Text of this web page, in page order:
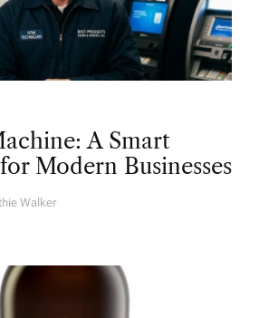
A Smart
Modern Businesses
Walker